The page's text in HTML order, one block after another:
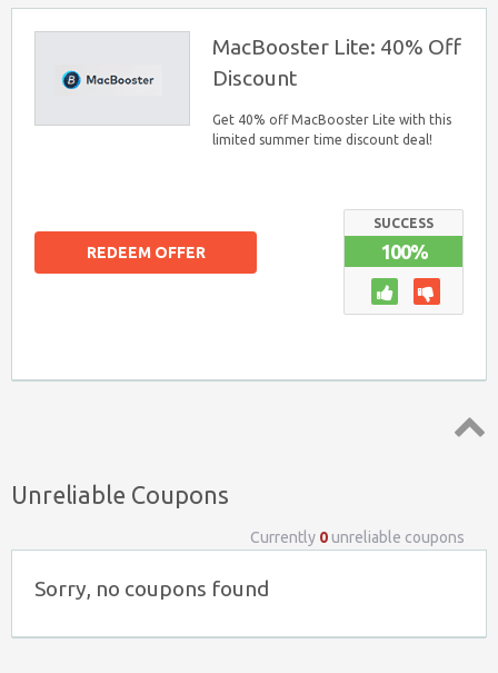
MacBooster Lite: 40% Off
Discount
Get 40% off MacBooster Lite with this
limited summer time discount deal!
SUCCESS
100%
REDEEM OFFER
Unreliable Coupons
Currently 0unreliable coupons
Sorry, no coupons found